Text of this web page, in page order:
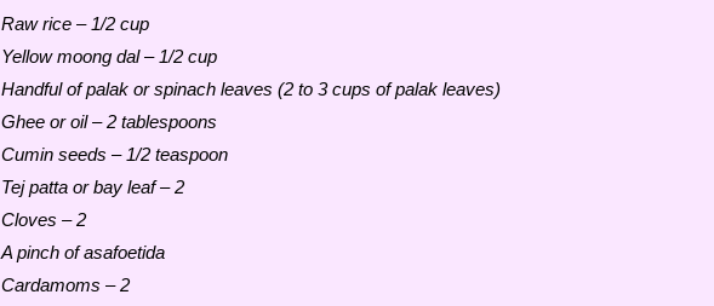
Raw rice – 1/2 cup
Yellow moong dal – 1/2 cup
Handful of palak or spinach leaves (2 to 3 cups of palak leaves)
Ghee or oil – 2 tablespoons
Cumin seeds – 1/2 teaspoon
Tej patta or bay leaf – 2
Cloves – 2
A pinch of asafoetida
Cardamoms – 2